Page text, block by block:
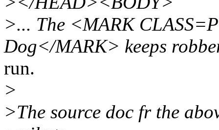
>... The <MARK
Dog</MARK> keeps
run.
>
>The source doc fr the